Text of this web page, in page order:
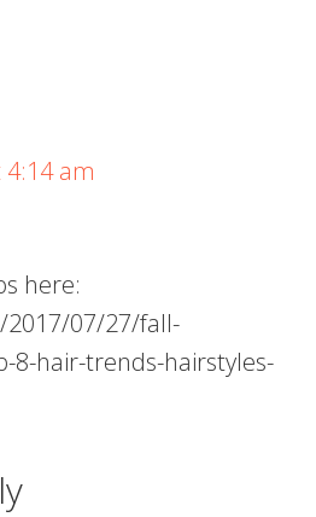
4:14 am
here:
07/27/fall-
8-hair-trends-hairstyles-